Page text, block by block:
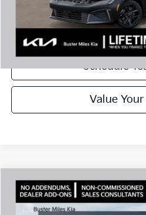
Disclaimers
Call
Schedule
Value Your
2026Kia K5LXS
Price Drop
Comments
MSRP:
Compare Vehicle